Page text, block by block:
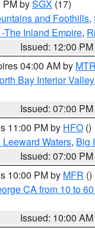
PM bySGX (17)
and Foothills,
The Inland Empire,
Issued: 12:00 PM
04:00 AM by MTR
Bay Interior
Issued: 07:00 PM
11:00 PM by HFO ()
Waters, Big
Issued: 07:00 PM
10:00 PM by MFR ()
CA from 10 to
Issued: 10:00 AM